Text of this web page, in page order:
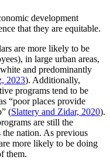
development
that they are equitable.
are more likely to be
in large urban areas,
and predominantly
2023). Additionally,
programs tend to be
“poor places provide
(Slattery and Zidar, 2020).
are still the
the nation. As previous
more likely to be doing
them.